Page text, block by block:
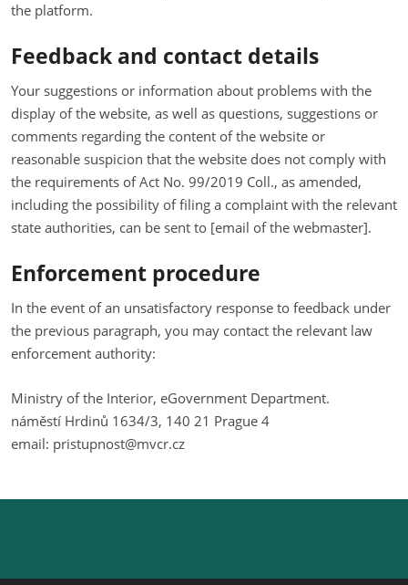
the platform.
Feedback and contact details
Your suggestions or information about problems with the
display of the website, as well as questions, suggestions or
comments regarding the content of the website or
reasonable suspicion that the website does not comply with
the requirements of Act No. 99/2019 Coll., as amended,
including the possibility of filing a complaint with the relevant
state authorities, can be sent to [email of the webmaster].
Enforcement procedure
In the event of an unsatisfactory response to feedback under
the previous paragraph, you may contact the relevant law
enforcement authority:
Ministry of the Interior, eGovernment Department.
náměstí Hrdinů 1634/3, 140 21 Prague 4
email: pristupnost@mvcr.cz